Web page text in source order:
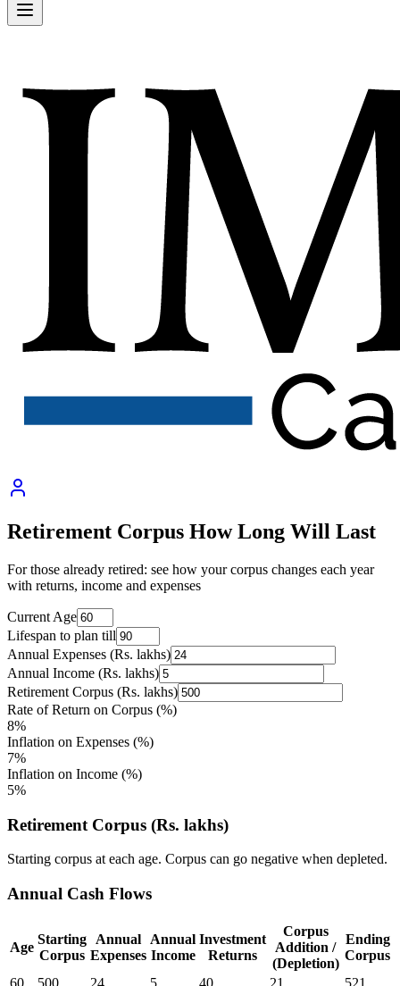
Retirement Corpus How Long Will Last
For those already retired: see how your corpus changes each year
with returns, income and expenses
Current Age
Lifespan to plan till
Annual Expenses (Rs. lakhs)
Annual Income (Rs. lakhs)
Retirement Corpus (Rs. lakhs)
Rate of Return on Corpus (%)
8%
Inflation on Expenses (%)
7%
Inflation on Income (%)
5%
Retirement Corpus (Rs. lakhs)
Starting corpus at each age. Corpus can go negative when depleted.
Annual Cash Flows
Age
Starting
Corpus
Annual
Expenses
Annual
Income
Investment
Returns
Corpus
Addition /
(Depletion)
Ending
Corpus
60
500 24 5 40 21
521